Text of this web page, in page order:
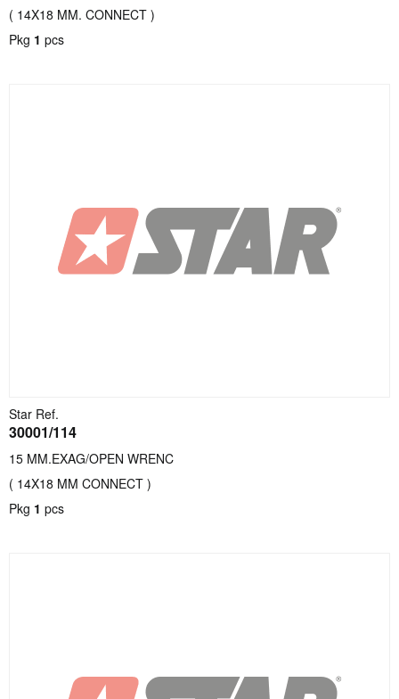
( 14X18 MM. CONNECT )
Pkg 1 pcs
Star Ref.
30001/114
15 MM.EXAG/OPEN WRENC
( 14X18 MM CONNECT )
Pkg 1 pcs